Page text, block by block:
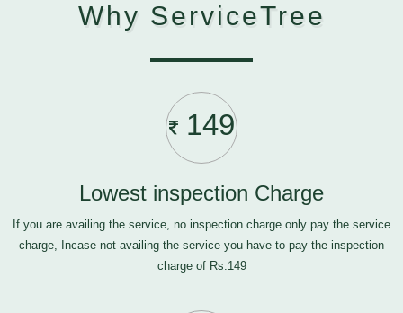
Why ServiceTree
149
Lowest inspection Charge
If you are availing the service, no inspection charge only pay the service
charge, Incase not availing the service you have to pay the inspection
charge of Rs.149